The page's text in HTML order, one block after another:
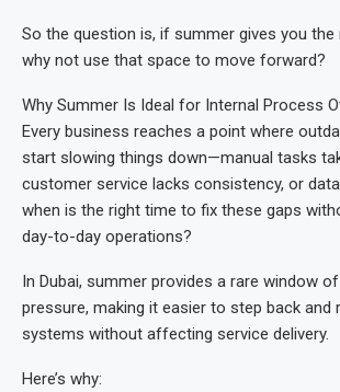
So the question is, if summer gives you
why not use that space to move forward?
Why Summer Is Ideal for Internal Process
Every business reaches a point where
start slowing things down—manual tasks
customer service lacks consistency, or
when is the right time to fix these gaps
day-to-day operations?
In Dubai, summer provides a rare window
pressure, making it easier to step back and
systems without affecting service delivery.
Here’s why: